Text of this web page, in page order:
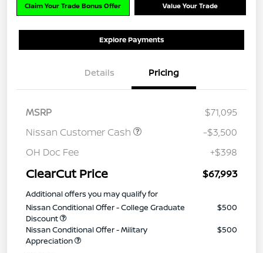
Claim Your Trade Bonus Offer Value Your Trade
Explore Payments
Details Pricing
MSRP
$71,095
Nissan Customer Cash
-$3,500
OH Doc Fee
+$398
ClearCut Price $67,993
Additional offers you may qualify for
Nissan Conditional Offer - College Graduate
Discount
$500
Nissan Conditional Offer - Military
Appreciation
$500